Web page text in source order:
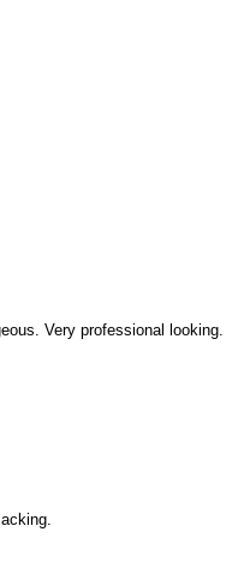
Very professional looking.